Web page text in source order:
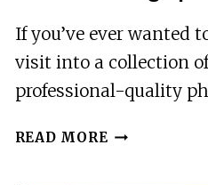
If you’ve ever wanted
visit into a collection
professional-quality
READ MORE INSTAGRAM